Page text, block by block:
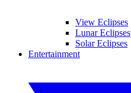
View Eclipses
Lunar Eclipses
Solar Eclipses
Entertainment